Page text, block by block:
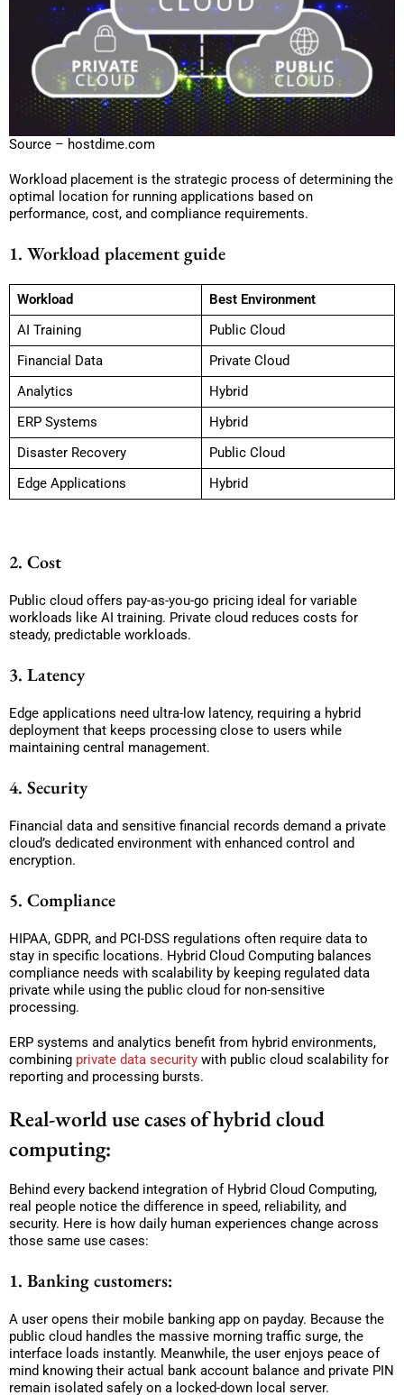
Source – hostdime.com
Workload placement is the strategic process of determining the
optimal location for running applications based on
performance, cost, and compliance requirements.
1. Workload placement guide
Workload
Best Environment
AI Training
Public Cloud
Financial Data
Private Cloud
Analytics
Hybrid
ERP Systems
Hybrid
Disaster Recovery
Public Cloud
Edge Applications
Hybrid
2. Cost
Public cloud offers pay-as-you-go pricing ideal for variable
workloads like AI training. Private cloud reduces costs for
steady, predictable workloads.
3. Latency
Edge applications need ultra-low latency, requiring a hybrid
deployment that keeps processing close to users while
maintaining central management.
4. Security
Financial data and sensitive financial records demand a private
cloud’s dedicated environment with enhanced control and
encryption.
5. Compliance
HIPAA, GDPR, and PCI-DSS regulations often require data to
stay in specific locations. Hybrid Cloud Computing balances
compliance needs with scalability by keeping regulated data
private while using the public cloud for non-sensitive
processing.
ERP systems and analytics benefit from hybrid environments,
combining private data security with public cloud scalability for
reporting and processing bursts.
Real-world use cases of hybrid cloud
computing:
Behind every backend integration of Hybrid Cloud Computing,
real people notice the difference in speed, reliability, and
security. Here is how daily human experiences change across
those same use cases:
1. Banking customers:
A user opens their mobile banking app on payday. Because the
public cloud handles the massive morning traffic surge, the
interface loads instantly. Meanwhile, the user enjoys peace of
mind knowing their actual bank account balance and private PIN
remain isolated safely on a locked-down local server.